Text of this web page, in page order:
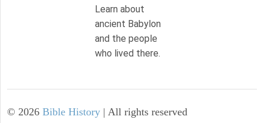
Learn about
ancient Babylon
and the people
who lived there.
© 2026 Bible History | All rights reserved